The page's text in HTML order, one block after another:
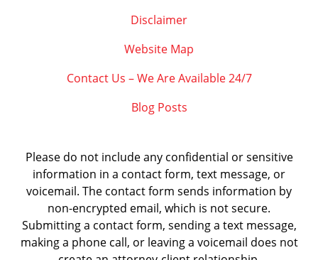
Disclaimer
Website Map
Contact Us – We Are Available 24/7
Blog Posts
Please do not include any confidential or sensitive
information in a contact form, text message, or
voicemail. The contact form sends information by
non-encrypted email, which is not secure.
Submitting a contact form, sending a text message,
making a phone call, or leaving a voicemail does not